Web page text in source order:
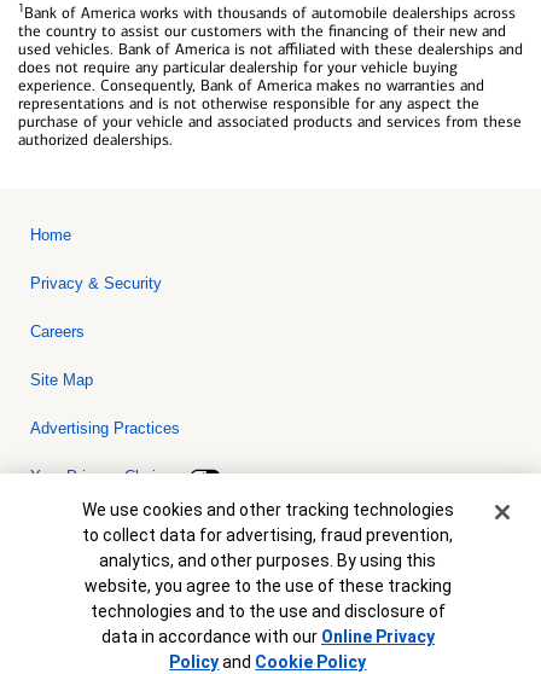
1Bank of America works with thousands of automobile dealerships across
the country to assist our customers with the financing of their new and
used vehicles. Bank of America is not affiliated with these dealerships and
does not require any particular dealership for your vehicle buying
experience. Consequently, Bank of America makes no warranties and
representations and is not otherwise responsible for any aspect the
purchase of your vehicle and associated products and services from these
authorized dealerships.
Home
Privacy & Security
Careers
Site Map
Advertising Practices
Your Privacy Choices
Bank of America, N.A. Member FDIC.Equal Housing Lender
© 2026 Bank of America Corporation. All rights reserved. Credit and
collateral are subject to approval. Terms and conditions apply. This
is not a commitment to lend. Programs, rates, terms and conditions
are subject to change without notice.
Cookie Banner
We use cookies and other tracking technologies
to collect data for advertising, fraud prevention,
analytics, and other purposes. By using this
website, you agree to the use of these tracking
technologies and to the use and disclosure of
data in accordance with our Online Privacy
Policyand Cookie Policy